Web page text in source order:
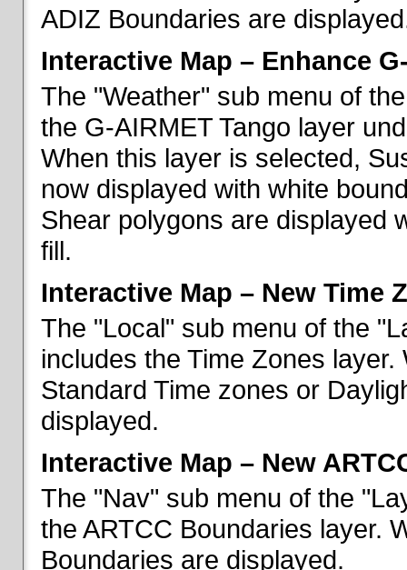
ADIZ Boundaries are
Interactive Map – Enhance
The "Weather" sub menu of
the G-AIRMET Tango layer
When this layer is selected,
now displayed with white
Shear polygons are displayed
fill.
Interactive Map – New Time
The "Local" sub menu of the
includes the Time Zones
Standard Time zones or
displayed.
Interactive Map – New
The "Nav" sub menu of the
the ARTCC Boundaries layer.
Boundaries are displayed.